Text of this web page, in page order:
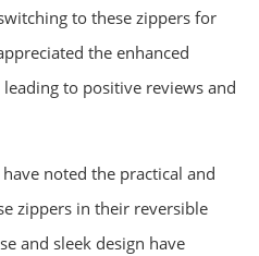
to these zippers for
the enhanced
to positive reviews and
noted the practical and
zippers in their reversible
and sleek design have